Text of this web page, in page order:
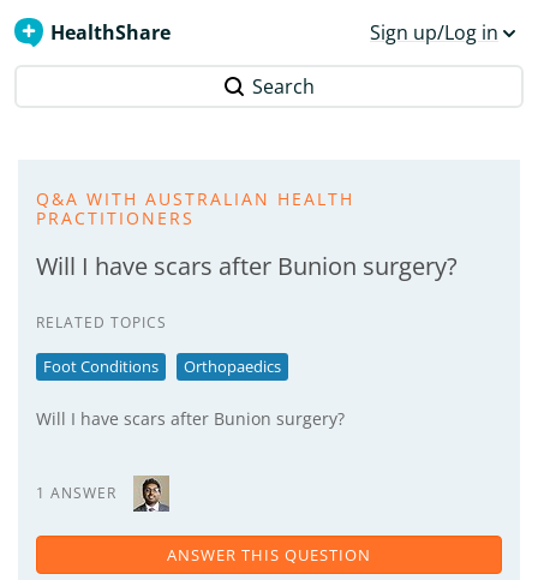
HealthShare Sign up/Log in
Search
Q&A WITH AUSTRALIAN HEALTH
PRACTITIONERS
Will I have scars after Bunion surgery?
RELATED TOPICS
Foot Conditions Orthopaedics
Will I have scars after Bunion surgery?
1 ANSWER
ANSWER THIS QUESTION